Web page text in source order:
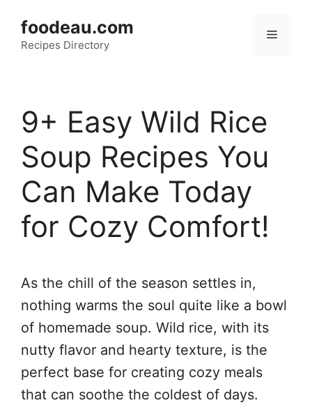
content
foodeau.com
Recipes Directory
Menu
9+ Easy Wild Rice
Soup Recipes You
Can Make Today
for Cozy Comfort!
As the chill of the season settles in,
nothing warms the soul quite like a bowl
of homemade soup. Wild rice, with its
nutty flavor and hearty texture, is the
perfect base for creating cozy meals
that can soothe the coldest of days.